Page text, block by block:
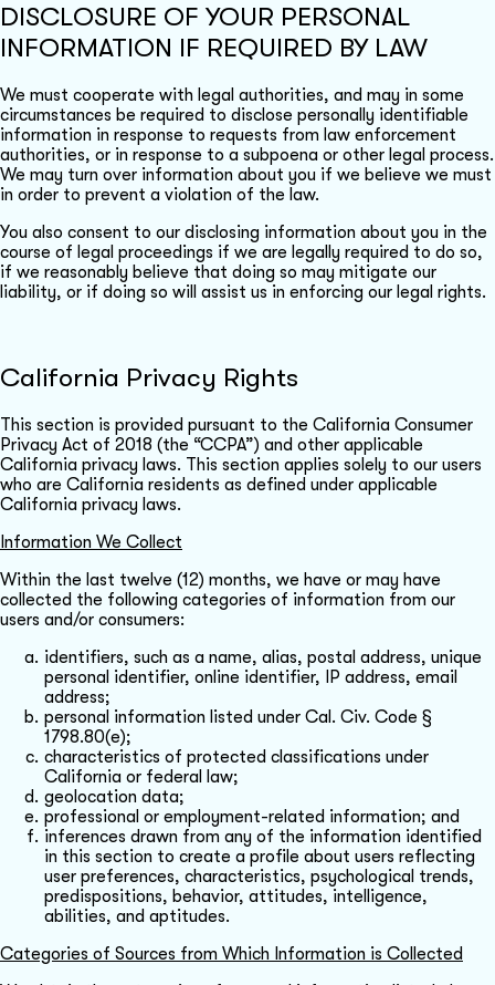
DISCLOSURE OF YOUR PERSONAL
INFORMATION IF REQUIRED BY LAW
We must cooperate with legal authorities, and may in some
circumstances be required to disclose personally identifiable
information in response to requests from law enforcement
authorities, or in response to a subpoena or other legal process.
We may turn over information about you if we believe we must
in order to prevent a violation of the law.
You also consent to our disclosing information about you in the
course of legal proceedings if we are legally required to do so,
if we reasonably believe that doing so may mitigate our
liability, or if doing so will assist us in enforcing our legal rights.
California Privacy Rights
This section is provided pursuant to the California Consumer
Privacy Act of 2018 (the “CCPA”) and other applicable
California privacy laws. This section applies solely to our users
who are California residents as defined under applicable
California privacy laws.
Information We Collect
Within the last twelve (12) months, we have or may have
collected the following categories of information from our
users and/or consumers:
identifiers, such as a name, alias, postal address, unique
personal identifier, online identifier, IP address, email
address;
personal information listed under Cal. Civ. Code §
1798.80(e);
characteristics of protected classifications under
California or federal law;
geolocation data;
professional or employment-related information; and
inferences drawn from any of the information identified
in this section to create a profile about users reflecting
user preferences, characteristics, psychological trends,
predispositions, behavior, attitudes, intelligence,
abilities, and aptitudes.
Categories of Sources from Which Information is Collected